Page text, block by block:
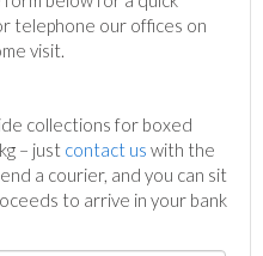
telephone our offices on
visit.
collections for boxed
– just contact us with the
a courier, and you can sit
to arrive in your bank